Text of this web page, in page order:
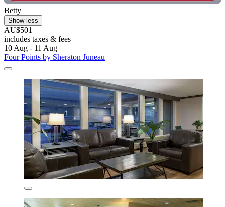
Betty
Show less
AU$501
includes taxes & fees
10 Aug - 11 Aug
Four Points by Sheraton Juneau